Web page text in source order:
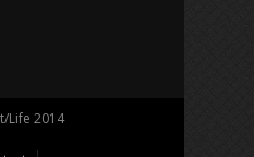
Life 2014